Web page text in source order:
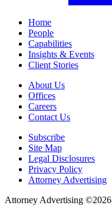
Home
People
Capabilities
Insights & Events
Client Stories
About Us
Offices
Careers
Contact Us
Subscribe
Site Map
Legal Disclosures
Privacy Policy
Attorney Advertising
Attorney Advertising ©2026